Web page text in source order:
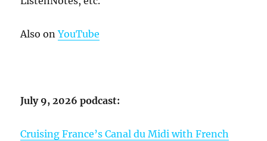
Also onYouTube
July 9, 2026 podcast:
Cruising France’s Canal du Midi with French